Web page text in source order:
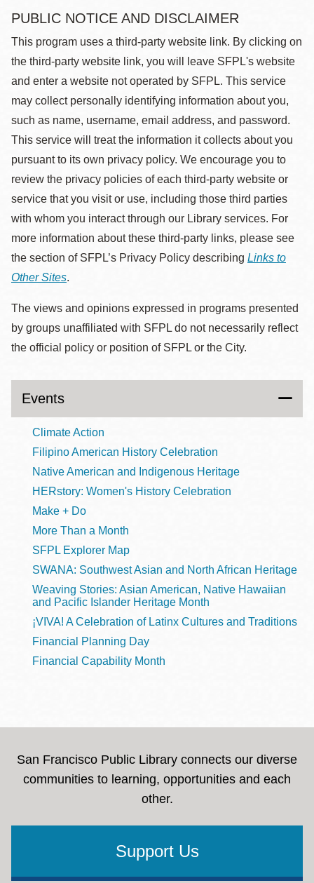
PUBLIC NOTICE AND DISCLAIMER
This program uses a third-party website link. By clicking on
the third-party website link, you will leave SFPL's website
and enter a website not operated by SFPL. This service
may collect personally identifying information about you,
such as name, username, email address, and password.
This service will treat the information it collects about you
pursuant to its own privacy policy. We encourage you to
review the privacy policies of each third-party website or
service that you visit or use, including those third parties
with whom you interact through our Library services. For
more information about these third-party links, please see
the section of SFPL’s Privacy Policy describing Links to
Other Sites.
The views and opinions expressed in programs presented
by groups unaffiliated with SFPL do not necessarily reflect
the official policy or position of SFPL or the City.
Events
Climate Action
Filipino American History Celebration
Native American and Indigenous Heritage
HERstory: Women's History Celebration
Make + Do
More Than a Month
SFPL Explorer Map
SWANA: Southwest Asian and North African Heritage
Weaving Stories: Asian American, Native Hawaiian
and Pacific Islander Heritage Month
¡VIVA! A Celebration of Latinx Cultures and Traditions
Financial Planning Day
Financial Capability Month
San Francisco Public Library connects our diverse
communities to learning, opportunities and each
other.
Support Us